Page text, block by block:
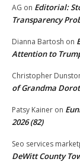
AG on Editorial:
Transparency
Dianna Bartosh on
Attention to
Christopher
of Grandma
Patsy Kainer on
2026 (82)
Seo services
DeWitt County